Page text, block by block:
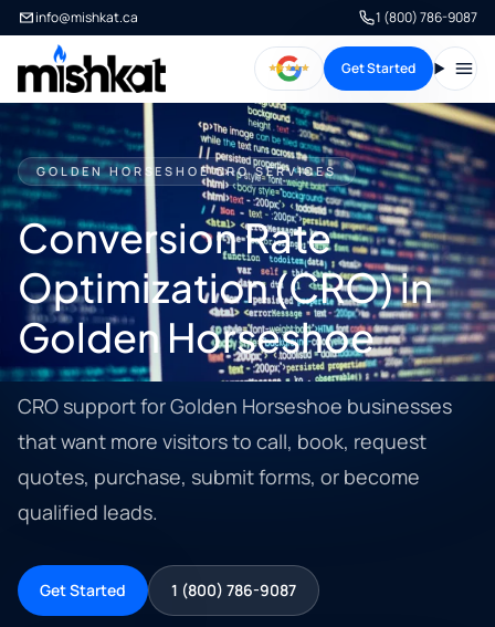
info@mishkat.ca 1 (800) 786-9087
Get Started
GOLDEN HORSESHOE CRO SERVICES
Conversion Rate
Optimization (CRO) in
Golden Horseshoe
CRO support for Golden Horseshoe businesses
that want more visitors to call, book, request
quotes, purchase, submit forms, or become
qualified leads.
Get Started 1 (800) 786-9087